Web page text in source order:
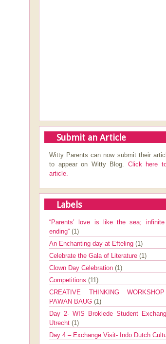
Submit an Article
Witty Parents can now submit their
to appear on Witty Blog. Click here
article.
Labels
“Parents’ love is like the sea;
ending” (1)
An Enchanting day at Efteling (1)
Celebrate the Gala of Literature (1)
Clown Day Celebration (1)
Competitions (11)
CREATIVE THINKING
PAWAN BAUG (1)
Day 2- WIS Broklede Student
Utrecht (1)
Day 4 – Exchange Visit- Indo Dutch